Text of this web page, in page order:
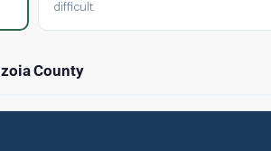
difficult.
County